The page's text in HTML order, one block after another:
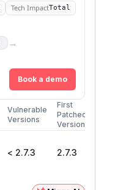
Tech ImpactTotal
→
Book a demo
Vulnerable
Versions
First
Patched
Version
< 2.7.3 2.7.3